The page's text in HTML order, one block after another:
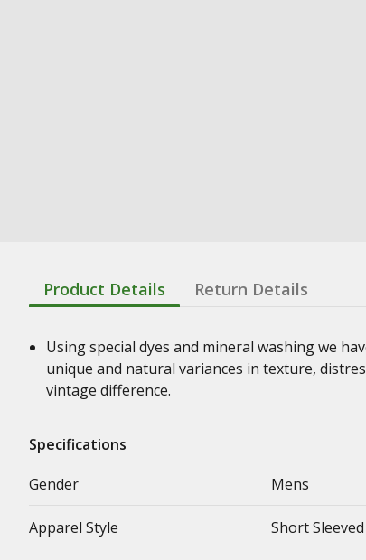
Product Details Return Details
Using special dyes and mineral washing we
unique and natural variances in texture,
vintage difference.
Specifications
Gender
Mens
Apparel Style Short Sleeved